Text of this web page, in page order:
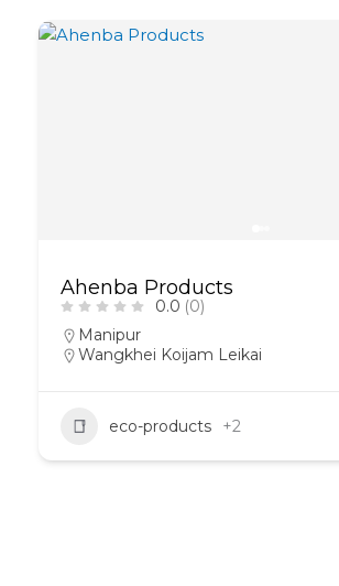
Ahenba Products
0.0 (0)
Manipur
Wangkhei Koijam Leikai
eco-products +2